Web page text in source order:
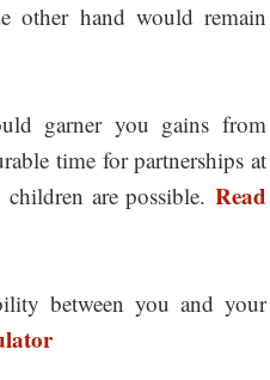
other hand would remain
garner you gains from
time for partnerships at
are possible. Read
between you and your